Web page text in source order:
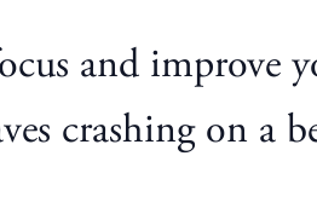
and improve
crashing on a